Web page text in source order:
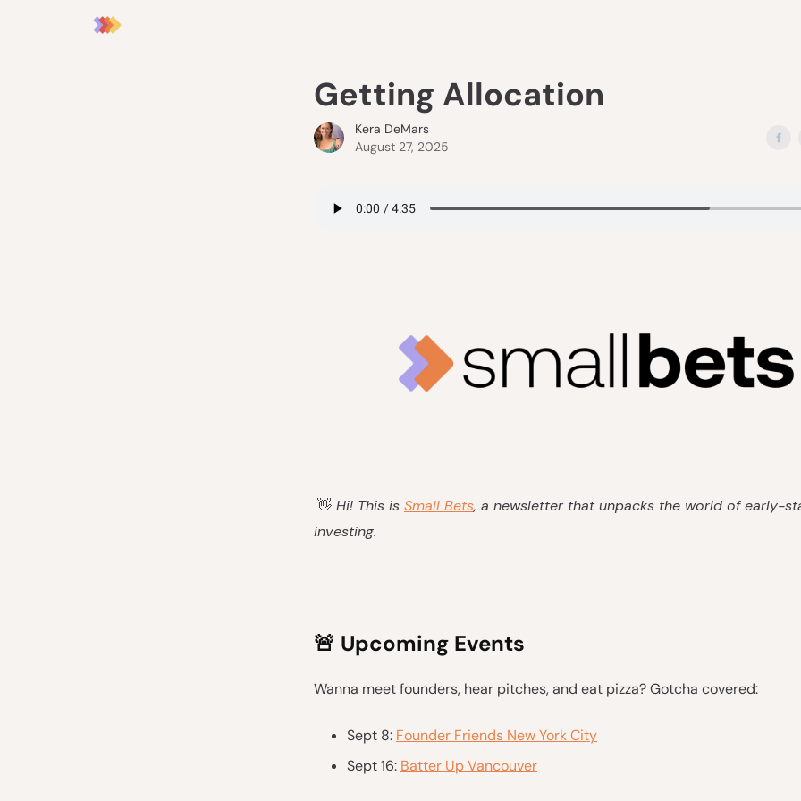
Getting Allocation
Kera DeMars
August 27, 2025
👋 Hi! This is Small Bets, a newsletter that unpacks the world of early-
investing.
🚨 Upcoming Events
Wanna meet founders, hear pitches, and eat pizza? Gotcha covered:
Sept 8: Founder Friends New York City
Sept 16: Batter Up Vancouver